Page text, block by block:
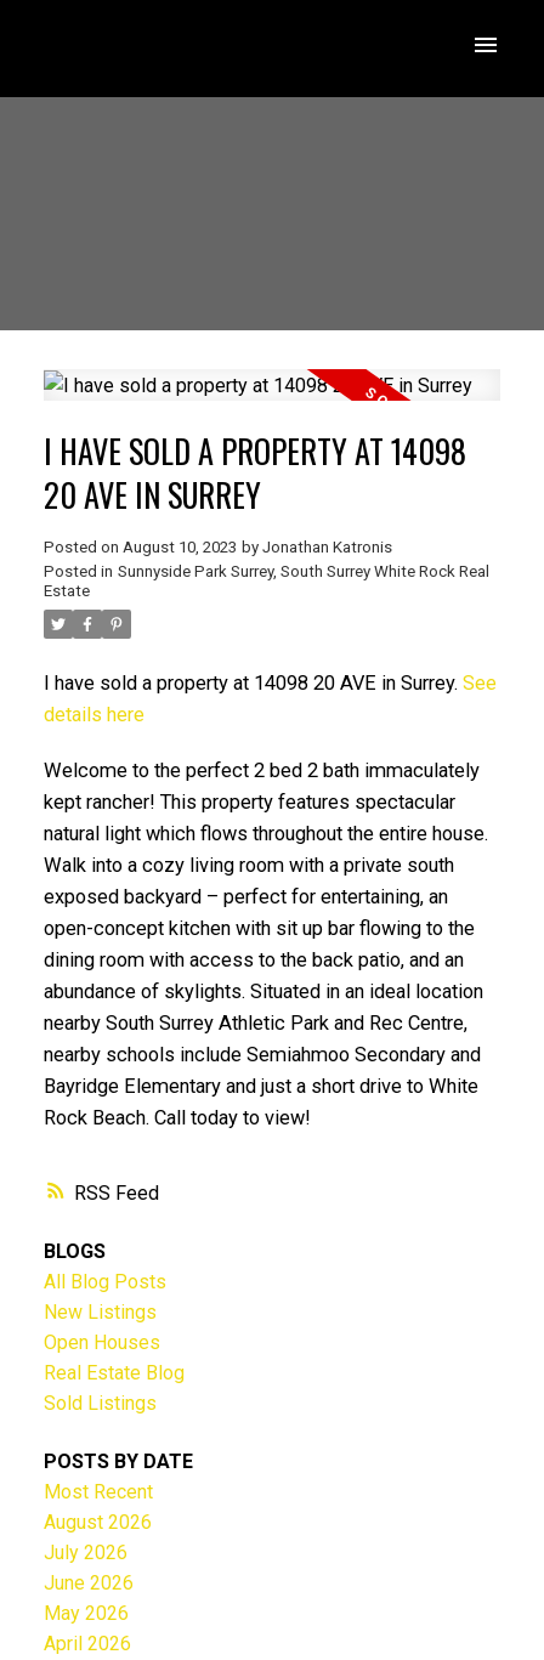
ACTIVE SOLD
RSS
I HAVE SOLD A PROPERTY AT 14098
20 AVE IN SURREY
Posted on August 10, 2023 by Jonathan Katronis
Posted in Sunnyside Park Surrey, South Surrey White Rock Real
Estate
I have sold a property at 14098 20 AVE in Surrey. See
details here
Welcome to the perfect 2 bed 2 bath immaculately
kept rancher! This property features spectacular
natural light which flows throughout the entire house.
Walk into a cozy living room with a private south
exposed backyard – perfect for entertaining, an
open-concept kitchen with sit up bar flowing to the
dining room with access to the back patio, and an
abundance of skylights. Situated in an ideal location
nearby South Surrey Athletic Park and Rec Centre,
nearby schools include Semiahmoo Secondary and
Bayridge Elementary and just a short drive to White
Rock Beach. Call today to view!
BLOGS
All Blog Posts
New Listings
Open Houses
Real Estate Blog
Sold Listings
POSTS BY DATE
Most Recent
August 2026
July 2026
June 2026
May 2026
April 2026